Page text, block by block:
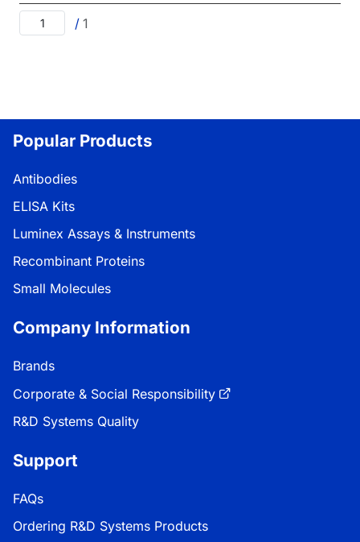
/ 1
Popular Products
Antibodies
ELISA Kits
Luminex Assays & Instruments
Recombinant Proteins
Small Molecules
Company Information
Brands
Corporate & Social Responsibility
R&D Systems Quality
Support
FAQs
Ordering R&D Systems Products